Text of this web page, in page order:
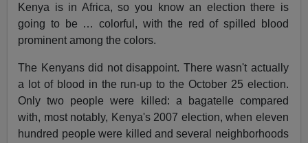
Kenya is in Africa, so you know an election there is
going to be … colorful, with the red of spilled blood
prominent among the colors.
The Kenyans did not disappoint. There wasn't actually
a lot of blood in the run-up to the October 25 election.
Only two people were killed: a bagatelle compared
with, most notably, Kenya's 2007 election, when eleven
hundred people were killed and several neighborhoods